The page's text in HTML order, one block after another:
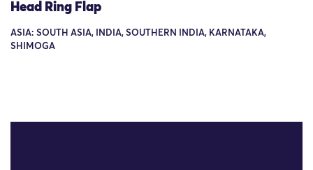
Head Ring Flap
ASIA: SOUTH ASIA, INDIA, SOUTHERN INDIA, KARNATAKA,
SHIMOGA